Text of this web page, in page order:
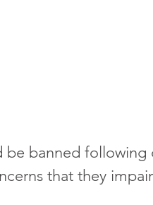
be banned following
that they